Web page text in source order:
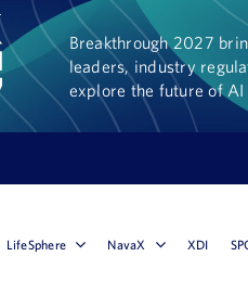
Breakthrough 2027
leaders, industry
explore the future of AI
LifeSphere NavaX XDI